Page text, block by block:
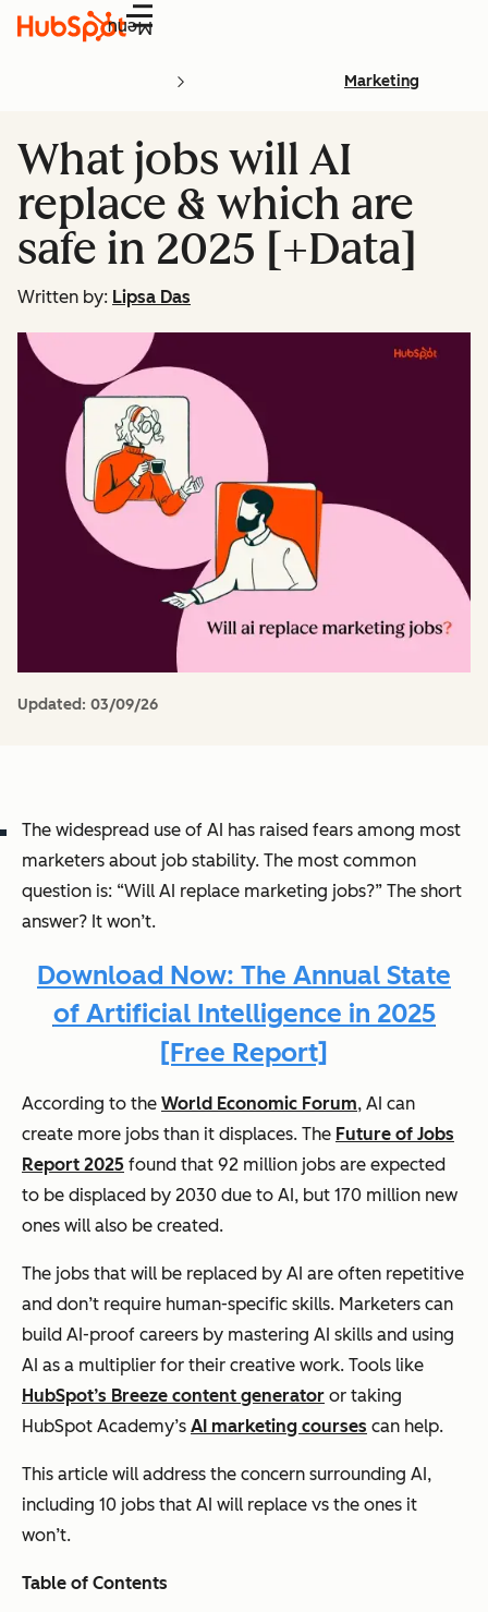
Menu
Marketing
What jobs will AI
replace & which are
safe in 2025 [+Data]
Written by: Lipsa Das
Updated: 03/09/26
The widespread use of AI has raised fears among most
marketers about job stability. The most common
question is: “Will AI replace marketing jobs?” The short
answer? It won’t.
Download Now: The Annual State
of Artificial Intelligence in 2025
[Free Report]
According to the World Economic Forum, AI can
create more jobs than it displaces. The Future of Jobs
Report 2025 found that 92 million jobs are expected
to be displaced by 2030 due to AI, but 170 million new
ones will also be created.
The jobs that will be replaced by AI are often repetitive
and don’t require human-specific skills. Marketers can
build AI-proof careers by mastering AI skills and using
AI as a multiplier for their creative work. Tools like
HubSpot’s Breeze content generator or taking
HubSpot Academy’s AI marketing courses can help.
This article will address the concern surrounding AI,
including 10 jobs that AI will replace vs the ones it
won’t.
Table of Contents